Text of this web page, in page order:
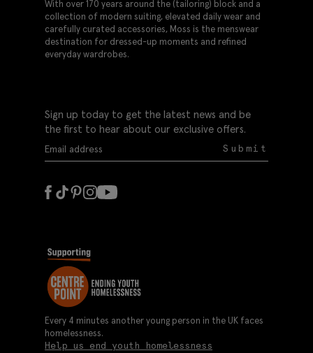
With over 170 years around the (tailoring) block and a
collection of modern suiting, elevated daily wear and
carefully curated accessories, Moss is the menswear
destination for dressed-up moments and refined
everyday wardrobes.
Sign up today to get the latest news and be
the first to hear about our exclusive offers.
Submit
Every 4 minutes another young person in the UK faces
homelessness.
Help us end youth homelessness